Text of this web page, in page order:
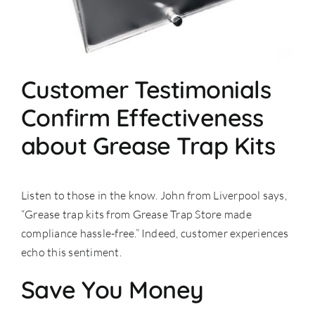
Customer Testimonials
Confirm Effectiveness
about Grease Trap Kits
Listen to those in the know. John from Liverpool says,
“Grease trap kits from Grease Trap Store made
compliance hassle-free.” Indeed, customer experiences
echo this sentiment.
Save You Money